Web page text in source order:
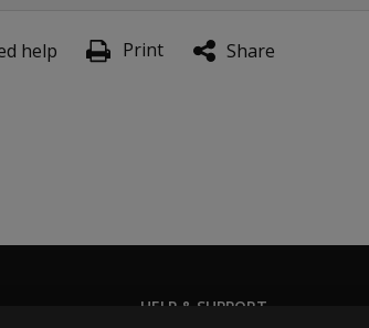
help Print Share
HELP & SUPPORT